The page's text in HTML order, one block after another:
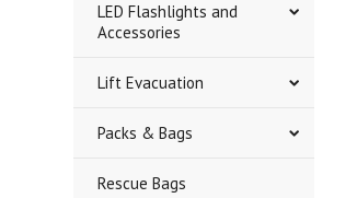
LED Flashlights and
Accessories
Lift Evacuation
Packs & Bags
Rescue Bags